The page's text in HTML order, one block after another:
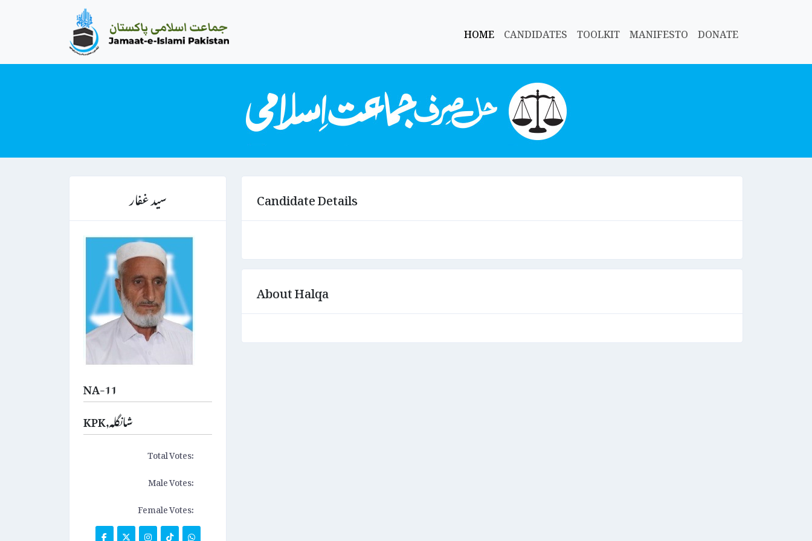
HOME CANDIDATES TOOLKIT MANIFESTO DONATE
سید غفار
NA-11
KPK,شانگلہ
Total Votes:
Male Votes:
Female Votes:
Candidate Details
About Halqa